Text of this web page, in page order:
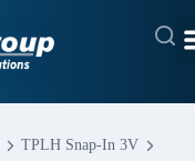
TPLH Snap-In 3V